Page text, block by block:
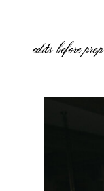
edits before prep